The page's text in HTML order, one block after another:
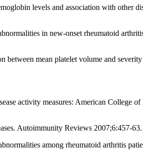
levels and association with other
in new-onset rheumatoid
between mean platelet volume and
activity measures: American College
Autoimmunity Reviews 2007;6:457-
among rheumatoid arthritis